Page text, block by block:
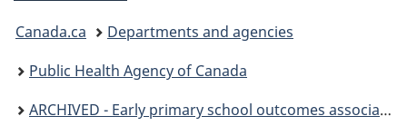
You
are
here:
Canada.ca
Departments and agencies
Public Health Agency of Canada
ARCHIVED - Early primary school outcomes associated with maternal use of alcohol and tobacco during pregnancy and with exposure to parent alcohol and tobacco use postnatally